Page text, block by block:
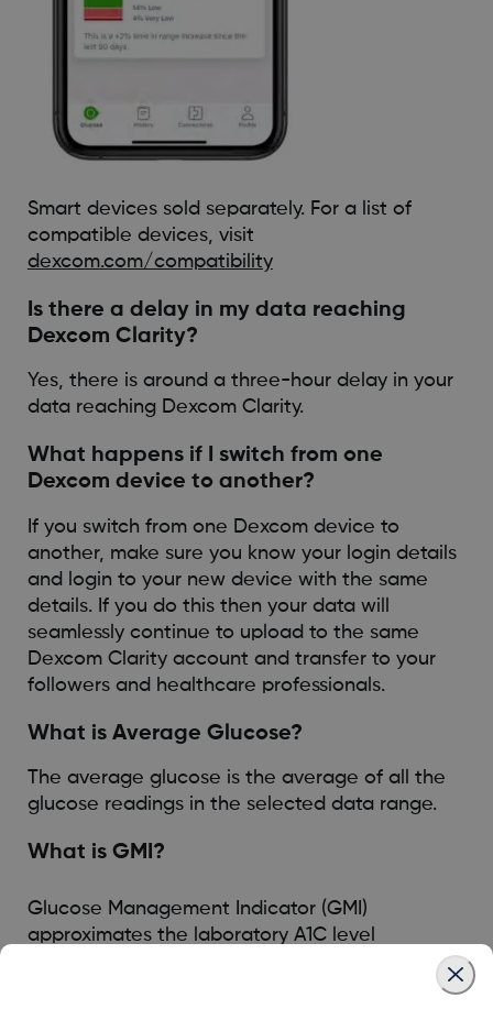
Smart devices sold separately. For a list of
compatible devices, visit
dexcom.com/compatibility
Is there a delay in my data reaching
Dexcom Clarity?
Yes, there is around a three-hour delay in your
data reaching Dexcom Clarity.
What happens if I switch from one
Dexcom device to another?
If you switch from one Dexcom device to
another, make sure you know your login details
and login to your new device with the same
details. If you do this then your data will
seamlessly continue to upload to the same
Dexcom Clarity account and transfer to your
followers and healthcare professionals.
What is Average Glucose?
The average glucose is the average of all the
glucose readings in the selected data range.
What is GMI?
Glucose Management Indicator (GMI)
approximates the laboratory A1C level
expected based on average glucose measured